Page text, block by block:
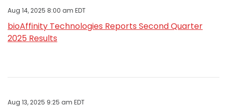
Aug 14, 2025 8:00 am EDT
bioAffinity Technologies Reports Second Quarter
2025 Results
Aug 13, 2025 9:25 am EDT